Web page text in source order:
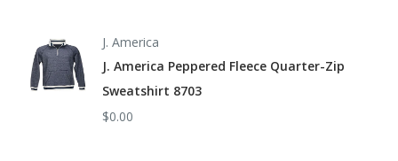
J. America
J. America Peppered Fleece Quarter-Zip
Sweatshirt 8703
$0.00